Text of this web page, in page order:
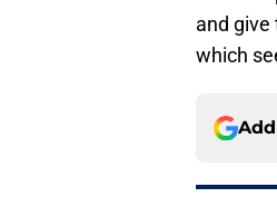
and
which